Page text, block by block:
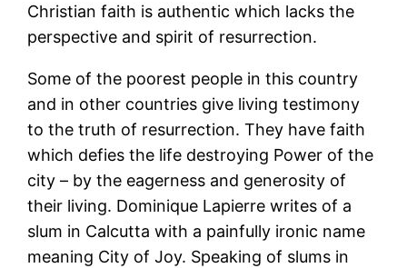
Christian faith is authentic which lacks the
perspective and spirit of resurrection.
Some of the poorest people in this country
and in other countries give living testimony
to the truth of resurrection. They have faith
which defies the life destroying Power of the
city – by the eagerness and generosity of
their living. Dominique Lapierre writes of a
slum in Calcutta with a painfully ironic name
meaning City of Joy. Speaking of slums in